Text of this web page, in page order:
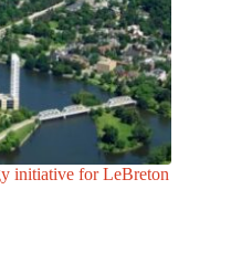
initiative for LeBreton